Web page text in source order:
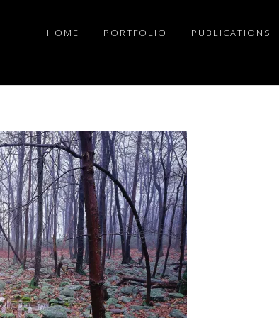
HOME PORTFOLIO PUBLICATIONS